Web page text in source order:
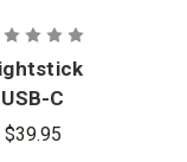
USB-C
$39.95